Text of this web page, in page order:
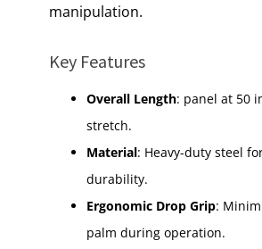
manipulation.
Key Features
Overall Length: panel at 50
stretch.
Material: Heavy-duty steel
durability.
Ergonomic Drop Grip:
palm during operation.